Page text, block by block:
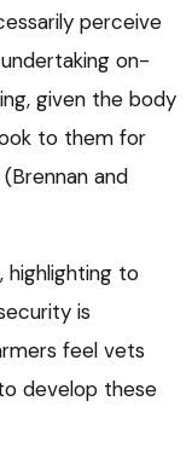
perceive
on-
given the body
to them for
and
highlighting to
is
feel vets
develop these